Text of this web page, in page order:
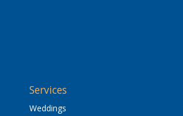
Services
Weddings